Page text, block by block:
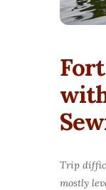
Trip
mostly